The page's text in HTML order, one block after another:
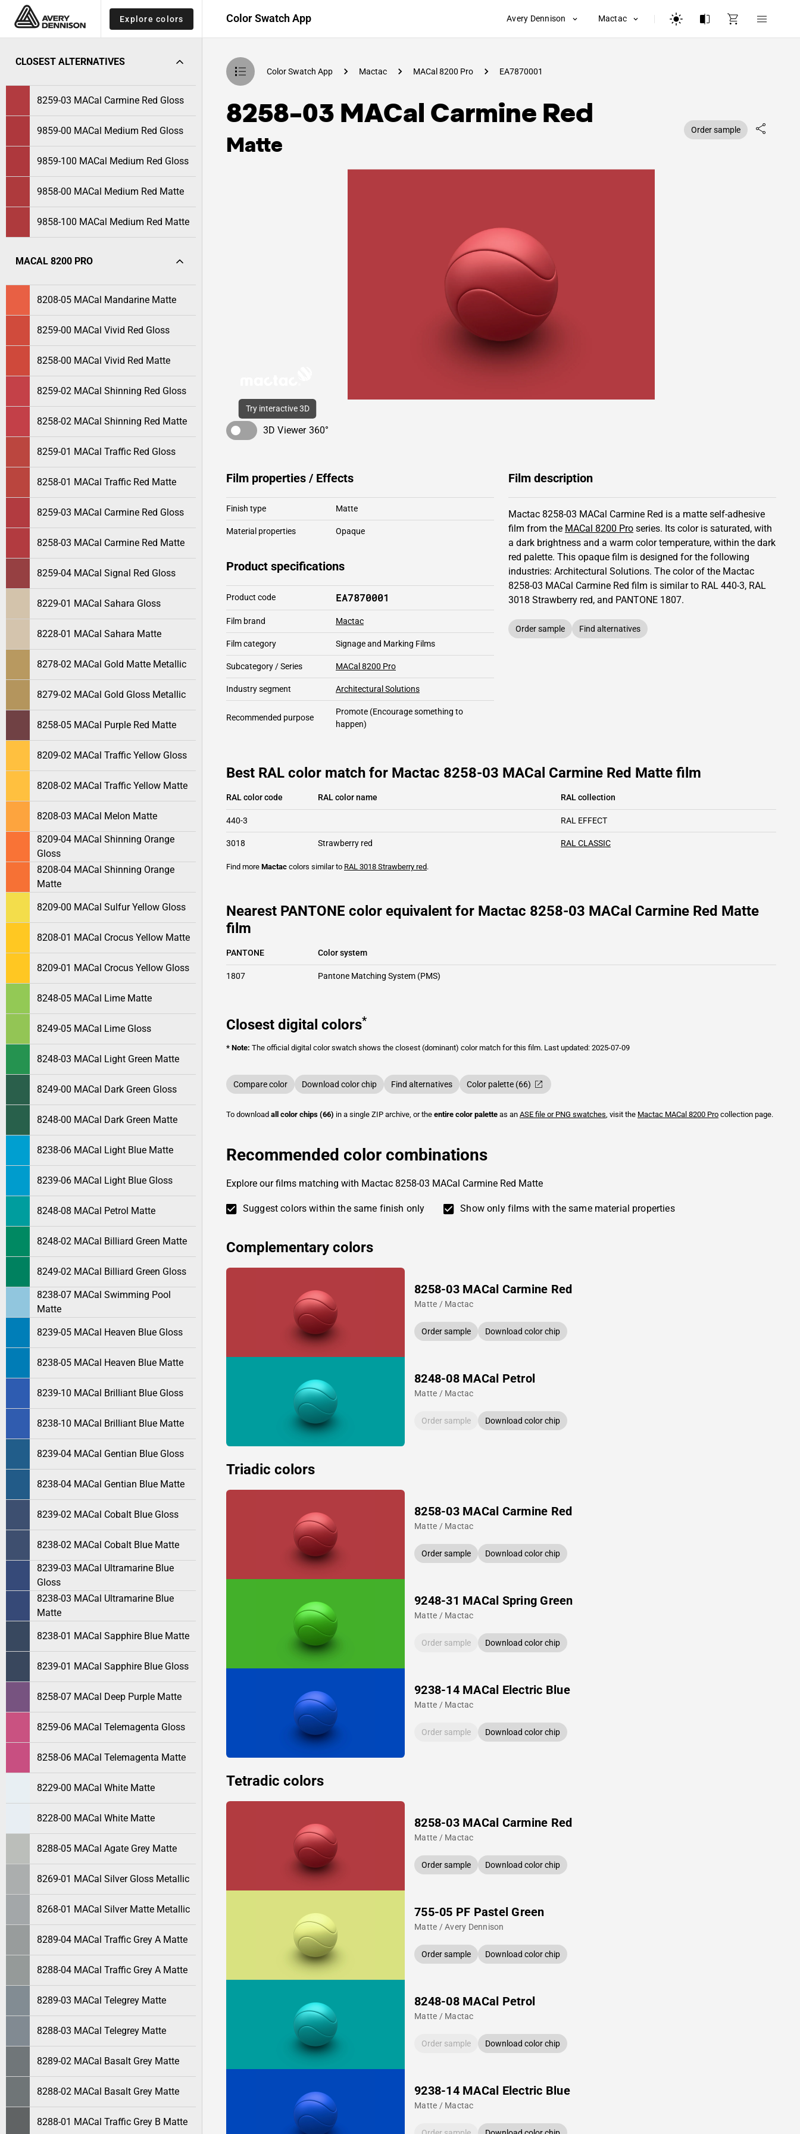
Explore colors Color Swatch App Avery Dennison Mactac
CLOSEST ALTERNATIVES
8259-03 MACal Carmine Red Gloss
9859-00 MACal Medium Red Gloss
9859-100 MACal Medium Red Gloss
9858-00 MACal Medium Red Matte
9858-100 MACal Medium Red Matte
MACAL 8200 PRO
8208-05 MACal Mandarine Matte
8259-00 MACal Vivid Red Gloss
8258-00 MACal Vivid Red Matte
8259-02 MACal Shinning Red Gloss
8258-02 MACal Shinning Red Matte
8259-01 MACal Traffic Red Gloss
8258-01 MACal Traffic Red Matte
8259-03 MACal Carmine Red Gloss
8258-03 MACal Carmine Red Matte
8259-04 MACal Signal Red Gloss
8229-01 MACal Sahara Gloss
8228-01 MACal Sahara Matte
8278-02 MACal Gold Matte Metallic
8279-02 MACal Gold Gloss Metallic
8258-05 MACal Purple Red Matte
8209-02 MACal Traffic Yellow Gloss
8208-02 MACal Traffic Yellow Matte
8208-03 MACal Melon Matte
8209-04 MACal Shinning Orange
Gloss
8208-04 MACal Shinning Orange
Matte
8209-00 MACal Sulfur Yellow Gloss
8208-01 MACal Crocus Yellow Matte
8209-01 MACal Crocus Yellow Gloss
8248-05 MACal Lime Matte
8249-05 MACal Lime Gloss
8248-03 MACal Light Green Matte
8249-00 MACal Dark Green Gloss
8248-00 MACal Dark Green Matte
8238-06 MACal Light Blue Matte
8239-06 MACal Light Blue Gloss
8248-08 MACal Petrol Matte
8248-02 MACal Billiard Green Matte
8249-02 MACal Billiard Green Gloss
8238-07 MACal Swimming Pool
Matte
8239-05 MACal Heaven Blue Gloss
8238-05 MACal Heaven Blue Matte
8239-10 MACal Brilliant Blue Gloss
8238-10 MACal Brilliant Blue Matte
8239-04 MACal Gentian Blue Gloss
8238-04 MACal Gentian Blue Matte
8239-02 MACal Cobalt Blue Gloss
8238-02 MACal Cobalt Blue Matte
8239-03 MACal Ultramarine Blue
Gloss
8238-03 MACal Ultramarine Blue
Matte
8238-01 MACal Sapphire Blue Matte
8239-01 MACal Sapphire Blue Gloss
8258-07 MACal Deep Purple Matte
8259-06 MACal Telemagenta Gloss
8258-06 MACal Telemagenta Matte
8229-00 MACal White Matte
8228-00 MACal White Matte
8288-05 MACal Agate Grey Matte
8269-01 MACal Silver Gloss Metallic
8268-01 MACal Silver Matte Metallic
8289-04 MACal Traffic Grey A Matte
8288-04 MACal Traffic Grey A Matte
8289-03 MACal Telegrey Matte
8288-03 MACal Telegrey Matte
8289-02 MACal Basalt Grey Matte
8288-02 MACal Basalt Grey Matte
8288-01 MACal Traffic Grey B Matte
Color Swatch App Mactac MACal 8200 Pro EA7870001
8258-03 MACal Carmine Red
Matte
Order sample
Try interactive 3D
3D Viewer 360°
Film properties / Effects
Finish type Matte
Material properties Opaque
Product specifications
Product code EA7870001
Film brand Mactac
Film category Signage and Marking Films
Subcategory / Series MACal 8200 Pro
Industry segment Architectural Solutions
Recommended purpose
Promote (Encourage something to
happen)
Film description
Mactac 8258-03 MACal Carmine Red is a matte self-adhesive
film from the MACal 8200 Pro series. Its color is saturated, with
a dark brightness and a warm color temperature, within the dark
red palette. This opaque film is designed for the following
industries: Architectural Solutions. The color of the Mactac
8258-03 MACal Carmine Red film is similar to RAL 440-3, RAL
3018 Strawberry red, and PANTONE 1807.
Order sample Find alternatives
Best RAL color match for Mactac 8258-03 MACal Carmine Red Matte film
RAL color code RAL color name RAL collection
440-3 RAL EFFECT
3018 Strawberry red RAL CLASSIC
Find more Mactac colors similar to RAL 3018 Strawberry red.
Nearest PANTONE color equivalent for Mactac 8258-03 MACal Carmine Red Matte
film
PANTONE Color system
1807 Pantone Matching System (PMS)
Closest digital colors*
* Note: The official digital color swatch shows the closest (dominant) color match for this film. Last updated: 2025-07-09
Compare color Download color chip Find alternatives Color palette (66)
To download all color chips (66) in a single ZIP archive, or the entire color palette as an ASE file or PNG swatches, visit the Mactac MACal 8200 Pro collection page.
Recommended color combinations
Explore our films matching with Mactac 8258-03 MACal Carmine Red Matte
Suggest colors within the same finish only Show only films with the same material properties
Complementary colors
8258-03 MACal Carmine Red
Matte / Mactac
Order sample Download color chip
8248-08 MACal Petrol
Matte / Mactac
Order sample Download color chip
Triadic colors
8258-03 MACal Carmine Red
Matte / Mactac
Order sample Download color chip
9248-31 MACal Spring Green
Matte / Mactac
Order sample Download color chip
9238-14 MACal Electric Blue
Matte / Mactac
Order sample Download color chip
Tetradic colors
8258-03 MACal Carmine Red
Matte / Mactac
Order sample Download color chip
755-05 PF Pastel Green
Matte / Avery Dennison
Order sample Download color chip
8248-08 MACal Petrol
Matte / Mactac
Order sample Download color chip
9238-14 MACal Electric Blue
Matte / Mactac